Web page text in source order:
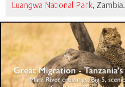
Luangwa National Park,